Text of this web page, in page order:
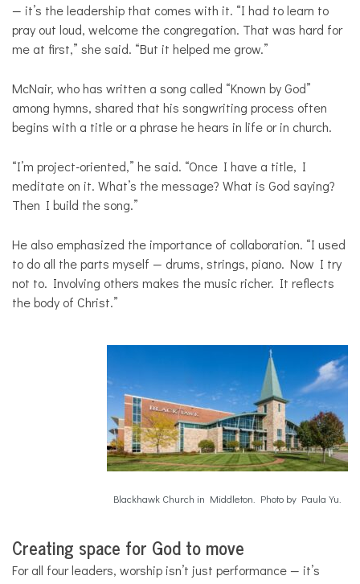
— it’s the leadership that comes with it. “I had to learn to
pray out loud, welcome the congregation. That was hard for
me at first,” she said. “But it helped me grow.”
McNair, who has written a song called “Known by God”
among hymns, shared that his songwriting process often
begins with a title or a phrase he hears in life or in church.
“I’m project-oriented,” he said. “Once I have a title, I
meditate on it. What’s the message? What is God saying?
Then I build the song.”
He also emphasized the importance of collaboration. “I used
to do all the parts myself — drums, strings, piano. Now I try
not to. Involving others makes the music richer. It reflects
the body of Christ.”
Blackhawk Church in Middleton. Photo by Paula Yu.
Creating space for God to move
For all four leaders, worship isn’t just performance — it’s